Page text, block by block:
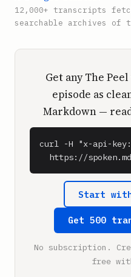
12,000+ transcripts
searchable archives of
Get any The
episode as
Markdown —
curl -H "x-api-key:
https://
Start
Get 500
No subscription.
free